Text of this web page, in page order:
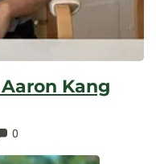
Kang
Comments:
0